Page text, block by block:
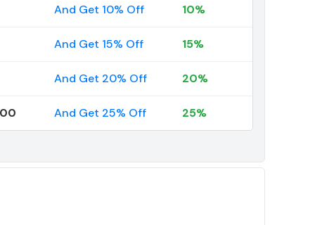
And Get 10% Off 10%
And Get 15% Off 15%
And Get 20% Off 20%
And Get 25% Off 25%